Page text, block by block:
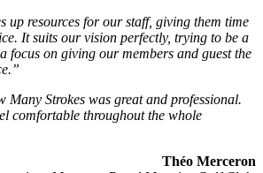
up resources for our staff, giving them time
It suits our vision perfectly, trying to be a
focus on giving our members and guest the
Many Strokes was great and professional.
comfortable throughout the whole
Théo Merceron